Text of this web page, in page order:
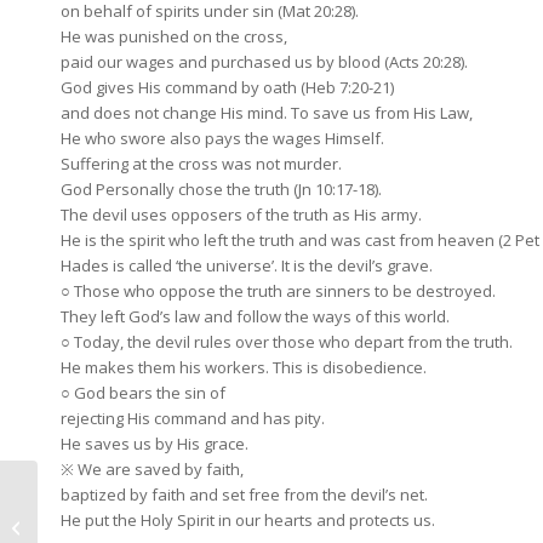
on behalf of spirits under sin (Mat 20:28).
He was punished on the cross,
paid our wages and purchased us by blood (Acts 20:28).
God gives His command by oath (Heb 7:20-21)
and does not change His mind. To save us from His Law,
He who swore also pays the wages Himself.
Suffering at the cross was not murder.
God Personally chose the truth (Jn 10:17-18).
The devil uses opposers of the truth as His army.
He is the spirit who left the truth and was cast from heaven (2 Pet
Hades is called ‘the universe’. It is the devil’s grave.
○ Those who oppose the truth are sinners to be destroyed.
They left God’s law and follow the ways of this world.
○ Today, the devil rules over those who depart from the truth.
He makes them his workers. This is disobedience.
○ God bears the sin of
rejecting His command and has pity.
He saves us by His grace.
※ We are saved by faith,
baptized by faith and set free from the devil’s net.
He put the Holy Spirit in our hearts and protects us.
January 12, 2020 My